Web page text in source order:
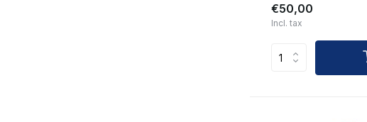
€50,00
Incl. tax